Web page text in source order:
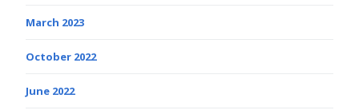
March 2023
October 2022
June 2022